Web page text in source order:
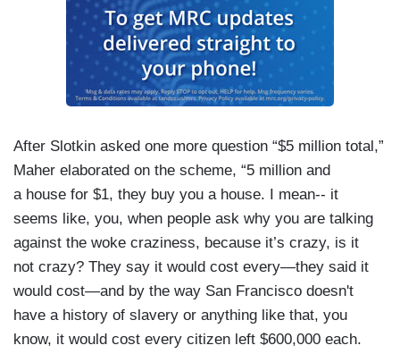
After Slotkin asked one more question “$5 million total,”
Maher elaborated on the scheme, “5 million and
a house for $1, they buy you a house. I mean-- it
seems like, you, when people ask why you are talking
against the woke craziness, because it’s crazy, is it
not crazy? They say it would cost every—they said it
would cost—and by the way San Francisco doesn't
have a history of slavery or anything like that, you
know, it would cost every citizen left $600,000 each.